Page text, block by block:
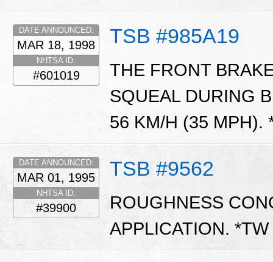
TSB #985A19
DATE ANNOUNCED:
MAR 18, 1998
NHTSA ID:
#601019
THE FRONT
SQUEAL DURING
56 KM/H (35 MPH).
TSB #9562
DATE ANNOUNCED:
MAR 01, 1995
NHTSA ID:
#39900
ROUGHNESS
APPLICATION. *TW